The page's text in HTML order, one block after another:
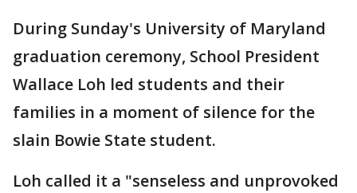
During Sunday's University of Maryland
graduation ceremony, School President
Wallace Loh led students and their
families in a moment of silence for the
slain Bowie State student.
Loh called it a "senseless and unprovoked